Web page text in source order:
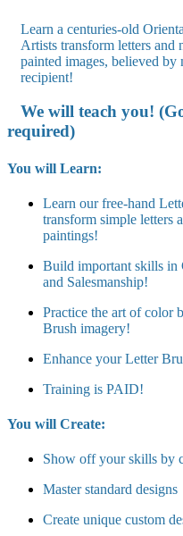
Learn a centuries-old
Artists transform letters and
painted images, believed
recipient!
We will teach you!
required)
You will Learn:
Learn our free-hand
transform simple letters
paintings!
Build important skills in
and Salesmanship!
Practice the art of color
Brush imagery!
Enhance your Letter
Training is PAID!
You will Create:
Show off your skills by
Master standard designs
Create unique custom